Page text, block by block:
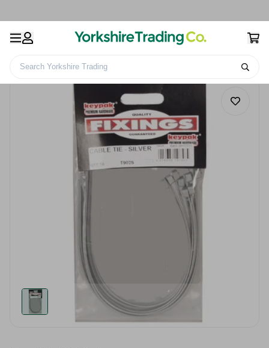
Search Yorkshire Trading